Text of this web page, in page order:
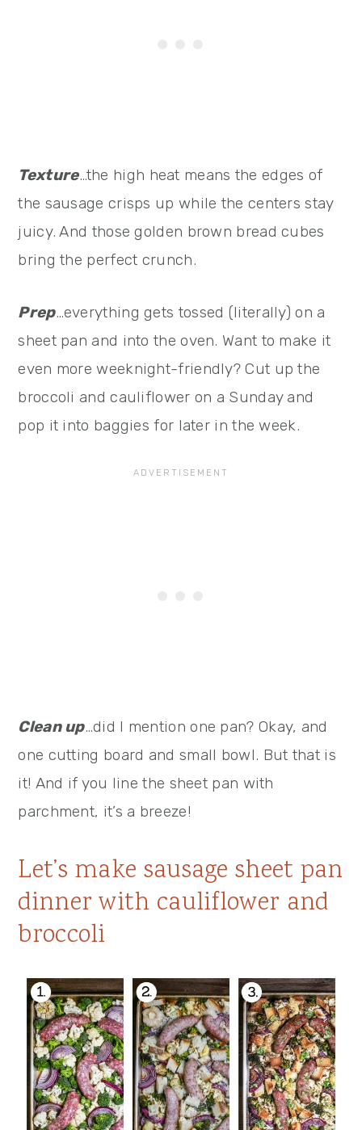
Texture…the high heat means the edges of
the sausage crisps up while the centers stay
juicy. And those golden brown bread cubes
bring the perfect crunch.
Prep…everything gets tossed (literally) on a
sheet pan and into the oven. Want to make it
even more weeknight-friendly? Cut up the
broccoli and cauliflower on a Sunday and
pop it into baggies for later in the week.
Clean up…did I mention one pan? Okay, and
one cutting board and small bowl. But that is
it! And if you line the sheet pan with
parchment, it’s a breeze!
Let’s make sausage sheet pan
dinner with cauliflower and
broccoli